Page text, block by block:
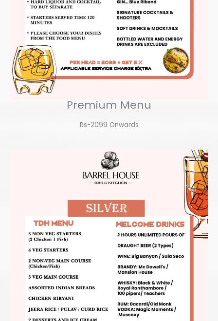
Premium Menu
Rs-2099 Onwards​